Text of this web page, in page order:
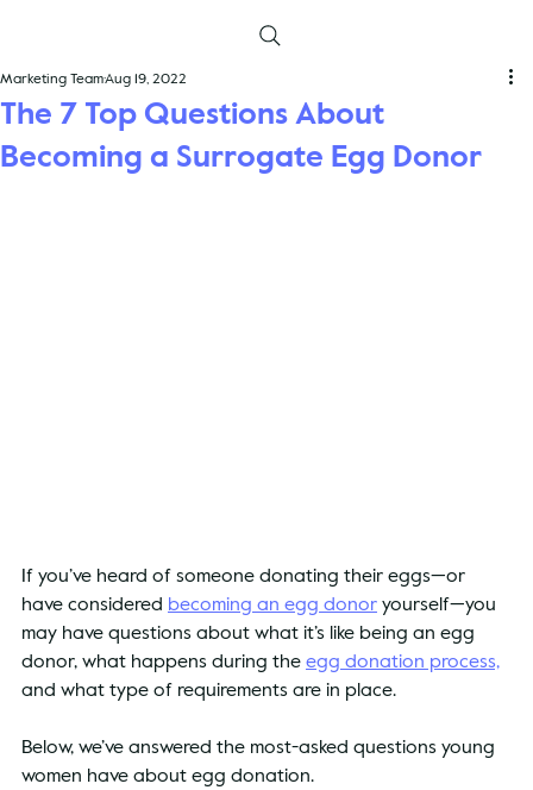
The 7 Top Questions About
Becoming a Surrogate Egg Donor
Marketing TeamAug 19, 2022
If you’ve heard of someone donating their eggs—or
have considered becoming an egg donor yourself—you
may have questions about what it’s like being an egg
donor, what happens during the egg donation process,
and what type of requirements are in place.
Below, we’ve answered the most-asked questions young
women have about egg donation.